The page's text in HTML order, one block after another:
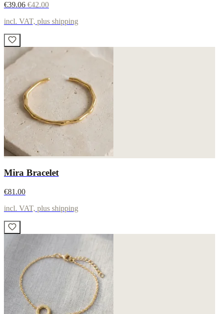
€39.06 €42.00
incl. VAT, plus shipping
Mira Bracelet
€81.00
incl. VAT, plus shipping